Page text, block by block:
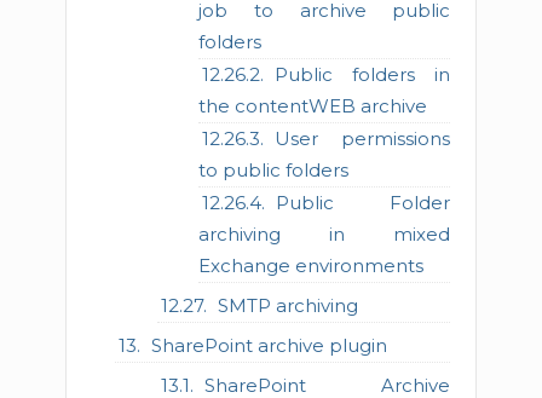
job to archive public
folders
Public folders in
the contentWEB archive
User permissions
to public folders
Public Folder
archiving in mixed
Exchange environments
SMTP archiving
SharePoint archive plugin
SharePoint Archive